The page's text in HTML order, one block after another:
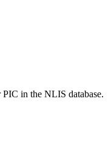
in the NLIS database.